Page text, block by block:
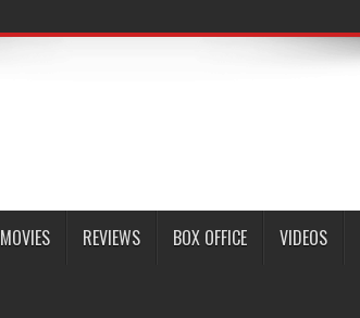
MOVIES REVIEWS BOX OFFICE VIDEOS